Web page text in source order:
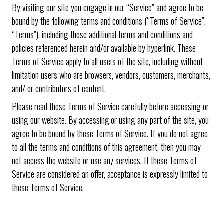
By visiting our site you engage in our “Service” and agree to be
bound by the following terms and conditions (“Terms of Service”,
“Terms”), including those additional terms and conditions and
policies referenced herein and/or available by hyperlink. These
Terms of Service apply to all users of the site, including without
limitation users who are browsers, vendors, customers, merchants,
and/ or contributors of content.
Please read these Terms of Service carefully before accessing or
using our website. By accessing or using any part of the site, you
agree to be bound by these Terms of Service. If you do not agree
to all the terms and conditions of this agreement, then you may
not access the website or use any services. If these Terms of
Service are considered an offer, acceptance is expressly limited to
these Terms of Service.